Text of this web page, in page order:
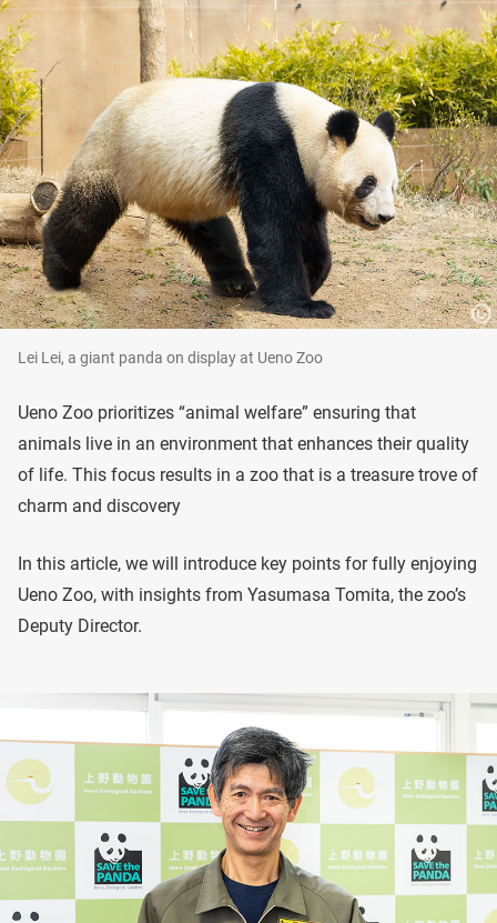
Lei Lei, a giant panda on display at Ueno Zoo
Ueno Zoo prioritizes “animal welfare” ensuring that
animals live in an environment that enhances their quality
of life. This focus results in a zoo that is a treasure trove of
charm and discovery
In this article, we will introduce key points for fully enjoying
Ueno Zoo, with insights from Yasumasa Tomita, the zoo’s
Deputy Director.